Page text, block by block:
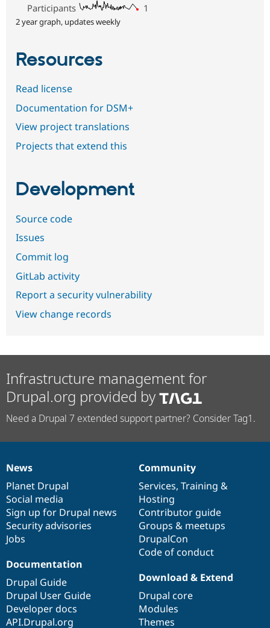
Participants
1
2 year graph, updates weekly
Resources
Read license
Documentation for DSM+
View project translations
Projects that extend this
Development
Source code
Issues
Commit log
GitLab activity
Report a security vulnerability
View change records
Infrastructure management for
Drupal.org provided by
Need a Drupal 7 extended support partner? Consider Tag1.
News
items
News
Planet Drupal
Social media
Sign up for Drupal news
Security advisories
Jobs
Our
community
Community
Services, Training &
Hosting
Contributor guide
Groups & meetups
DrupalCon
Code of conduct
Documentation
Documentation
Drupal Guide
Drupal User Guide
Developer docs
API.Drupal.org
Drupal
code
base
Download & Extend
Drupal core
Modules
Themes
Governance
of
community